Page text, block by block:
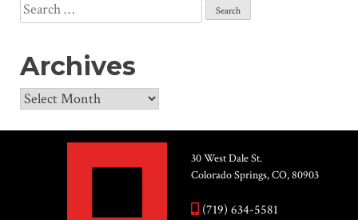
Search
for:
Archives
Archives
30 West Dale St.
Colorado Springs, CO, 80903
(719) 634-5581